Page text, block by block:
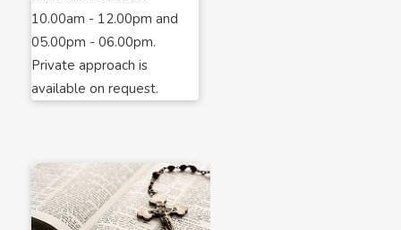
10.00am - 12.00pm and
05.00pm - 06.00pm.
Private approach is
available on request.